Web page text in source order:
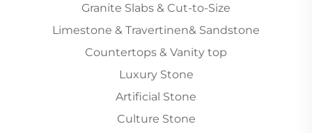
Granite Slabs & Cut-to-Size
Limestone & Travertinen& Sandstone
Countertops & Vanity top
Luxury Stone
Artificial Stone
Culture Stone